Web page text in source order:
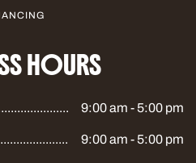
HOURS
9:00 am - 5:00 pm
9:00 am - 5:00 pm